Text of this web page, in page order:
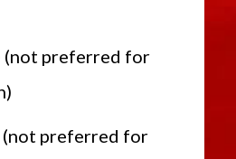
(not preferred for
(not preferred for